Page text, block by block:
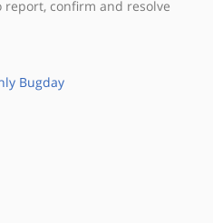
report, confirm and resolve
Bugday